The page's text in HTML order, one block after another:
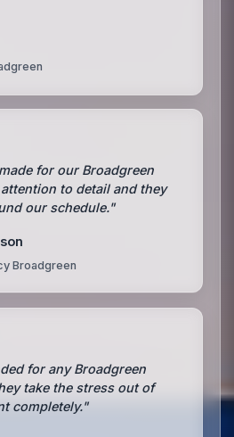
for our Broadgreen
to detail and they
our schedule."
Broadgreen
for any Broadgreen
take the stress out of
completely."